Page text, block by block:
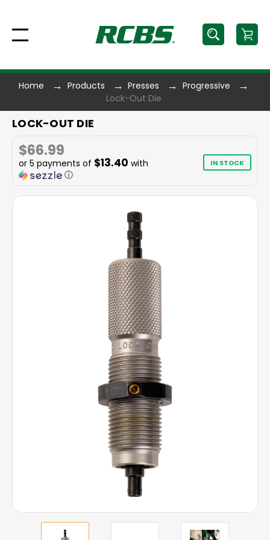
Home Products Presses
Progressive
Lock-Out Die
LOCK-OUT DIE
$66.99
or 5 payments of $13.40 with
ⓘ
IN STOCK